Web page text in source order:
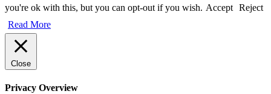
you're ok with this, but you can opt-out if you wish. Accept Reject
Read More
Close
Privacy Overview